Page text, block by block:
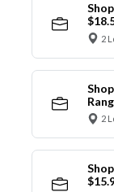
2
2